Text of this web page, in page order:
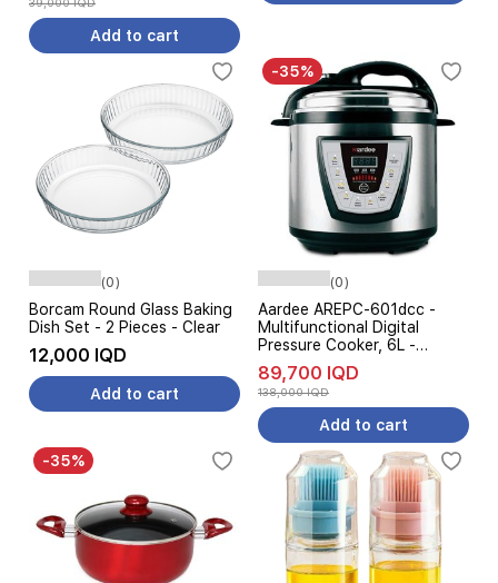
Add to cart
(0)
Borcam Round Glass Baking
Dish Set - 2 Pieces - Clear
12,000 IQD
Add to cart
-35%
(0)
Aardee AREPC-601dcc -
Multifunctional Digital
Pressure Cooker, 6L -
Stainless Steel
89,700 IQD
138,000 IQD
Add to cart
-35%